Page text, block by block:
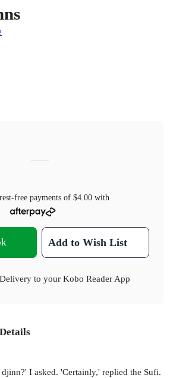
free payments of $4.00with
Add to Wish List
to your Kobo Reader App
I asked. 'Certainly,' replied the Sufi.